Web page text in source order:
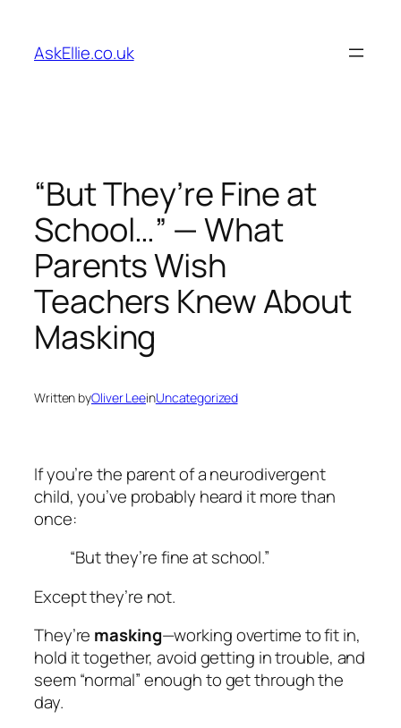
content
AskEllie.co.uk
“But They’re Fine at
School…” — What
Parents Wish
Teachers Knew About
Masking
Written byOliver LeeinUncategorized
If you’re the parent of a neurodivergent
child, you’ve probably heard it more than
once:
“But they’re fine at school.”
Except they’re not.
They’re masking—working overtime to fit in,
hold it together, avoid getting in trouble, and
seem “normal” enough to get through the
day.